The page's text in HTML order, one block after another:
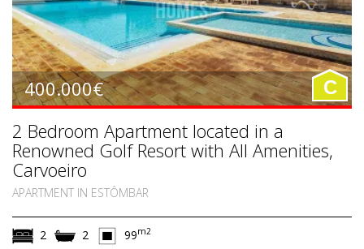
400.000€ C
2 Bedroom Apartment located in a
Renowned Golf Resort with All Amenities,
Carvoeiro
APARTMENT IN ESTÔMBAR
2 2 99m2